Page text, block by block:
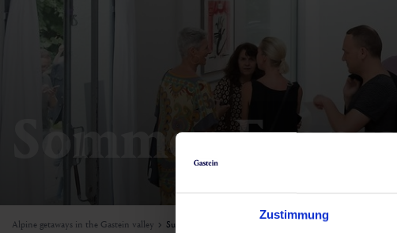
Zustimmung
Skiing & snowboarding
Cross-country skiing
Therapy
Sports medicine
Art & Culture
Gastein Card
Gastein from A-Z
Leisure & indulgence
Sommer-Events
Alpine getaways in the Gastein valley Summer